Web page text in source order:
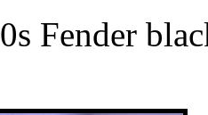
Fender